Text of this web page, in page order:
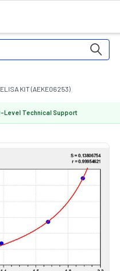
KIT (AEKE06253)
Level Technical Support